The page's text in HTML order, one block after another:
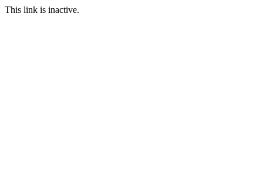
This link is inactive.